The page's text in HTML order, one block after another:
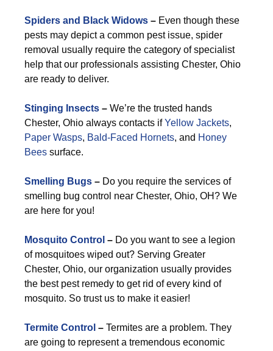
Spiders and Black Widows – Even though these
pests may depict a common pest issue, spider
removal usually require the category of specialist
help that our professionals assisting Chester, Ohio
are ready to deliver.
Stinging Insects – We’re the trusted hands
Chester, Ohio always contacts ifYellow Jackets,
Paper Wasps, Bald-Faced Hornets, and Honey
Bees surface.
Smelling Bugs – Do you require the services of
smelling bug control near Chester, Ohio, OH? We
are here for you!
Mosquito Control – Do you want to see a legion
of mosquitoes wiped out? Serving Greater
Chester, Ohio, our organization usually provides
the best pest remedy to get rid of every kind of
mosquito. So trust us to make it easier!
Termite Control – Termites are a problem. They
are going to represent a tremendous economic